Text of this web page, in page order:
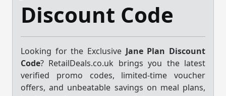
Discount Code
Looking for the Exclusive Jane Plan Discount
Code? RetailDeals.co.uk brings you the latest
verified promo codes, limited-time voucher
offers, and unbeatable savings on meal plans,